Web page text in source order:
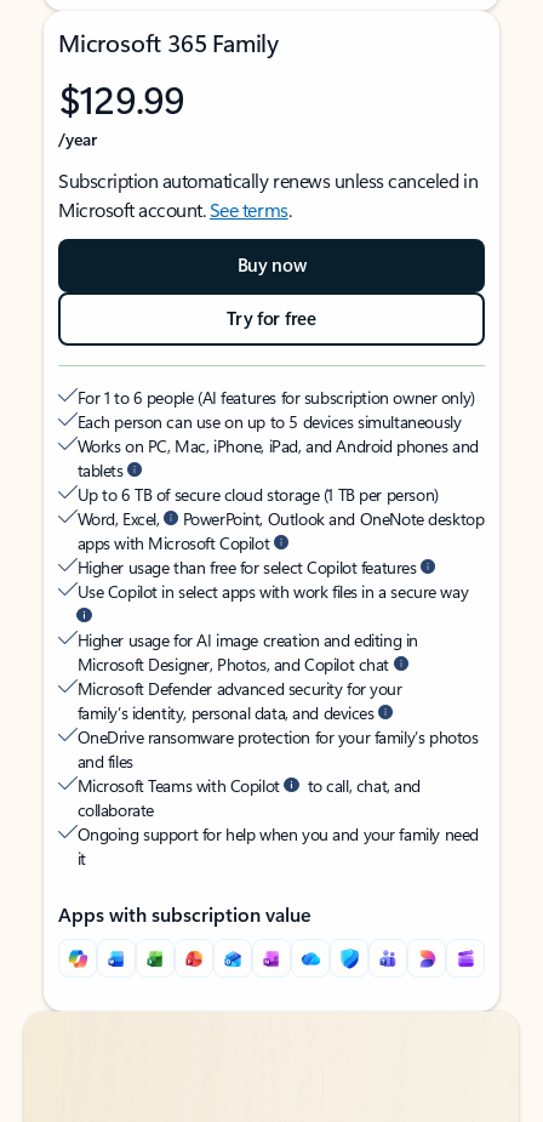
Microsoft 365 Family
$129.99
/year
Subscription automatically renews unless canceled in
Microsoft account.See terms.
Buy now
Try for free
For 1 to 6 people (AI features for subscription owner only)
Each person can use on up to 5 devices simultaneously
Works on PC, Mac, iPhone, iPad, and Android phones and
tablets
Up to 6 TB of secure cloud storage (1 TB per person)
Word, Excel,
PowerPoint, Outlook and OneNote desktop
apps with Microsoft Copilot
Higher usage than free for select Copilot features
Use Copilot in select apps with work files in a secure way
Higher usage for AI image creation and editing in
Microsoft Designer, Photos, and Copilot chat
Microsoft Defender advanced security for your
family’s identity, personal data, and devices
OneDrive ransomware protection for your family’s photos
and files
Microsoft Teams with Copilot
to call, chat, and
collaborate
Ongoing support for help when you and your family need
it
Apps with subscription value
Back to tabs
Back to tabs